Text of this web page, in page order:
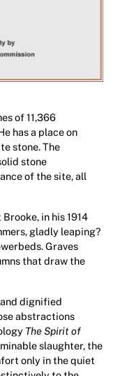
of 11,366
has a place on
stone. The
stone
of the site, all
in his 1914
gladly leaping?
Graves
that draw the
dignified
abstractions
The Spirit of
slaughter, the
only in the quiet